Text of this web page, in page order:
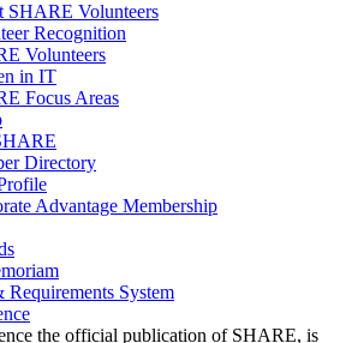
SHARE Volunteers
Recognition
Volunteers
in IT
Focus Areas
Directory
Advantage Membership
System
the official publication of SHARE, is